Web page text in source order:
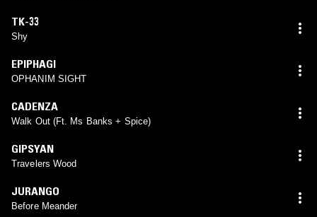
TK-33
Shy
EPIPHAGI
OPHANIM SIGHT
CADENZA
Walk Out (Ft. Ms Banks + Spice)
GIPSYAN
Travelers Wood
JURANGO
Before Meander